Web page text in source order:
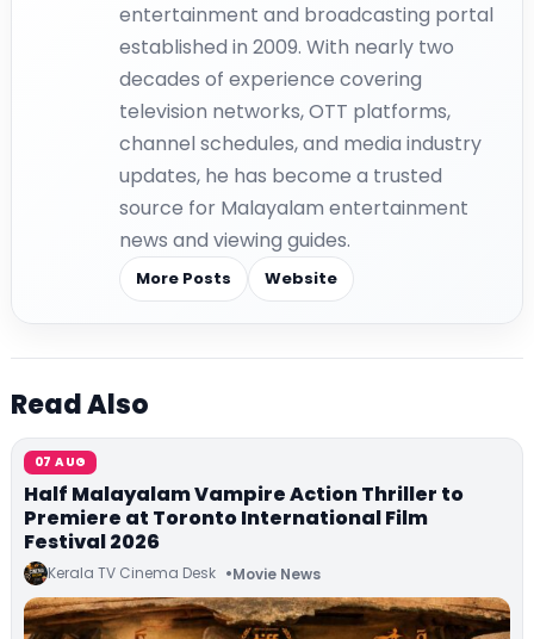
entertainment and broadcasting portal
established in 2009. With nearly two
decades of experience covering
television networks, OTT platforms,
channel schedules, and media industry
updates, he has become a trusted
source for Malayalam entertainment
news and viewing guides.
More Posts Website
Read Also
07 AUG
Half Malayalam Vampire Action Thriller to
Premiere at Toronto International Film
Festival 2026
Kerala TV Cinema Desk Movie News